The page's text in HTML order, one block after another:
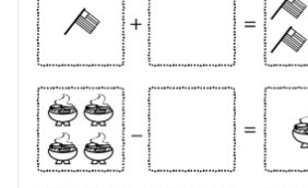
Graphing Worksheets
Greater Than, Less Than Worksheets
Math Worksheet Generators
Measurement Worksheets
Mixed Addition and Subtraction
Money Worksheets
Multiplication Worksheets for Kids